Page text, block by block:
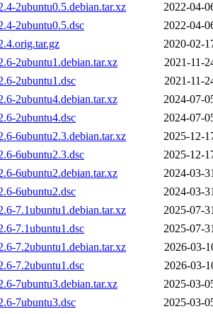
2ubuntu0.5.debian.tar.xz
2022-04-
2ubuntu0.5.dsc
2022-04-
2020-02-
2ubuntu1.debian.tar.xz
2021-11-
2ubuntu1.dsc
2021-11-
2ubuntu4.debian.tar.xz
2024-07-
2ubuntu4.dsc
2024-07-
6ubuntu2.3.debian.tar.xz
2025-12-
6ubuntu2.3.dsc
2025-12-
6ubuntu2.debian.tar.xz
2024-03-
6ubuntu2.dsc
2024-03-
7.1ubuntu1.debian.tar.xz
2025-07-
7.1ubuntu1.dsc
2025-07-
7.2ubuntu1.debian.tar.xz
2026-03-
7.2ubuntu1.dsc
2026-03-
7ubuntu3.debian.tar.xz
2025-03-
7ubuntu3.dsc
2025-03-